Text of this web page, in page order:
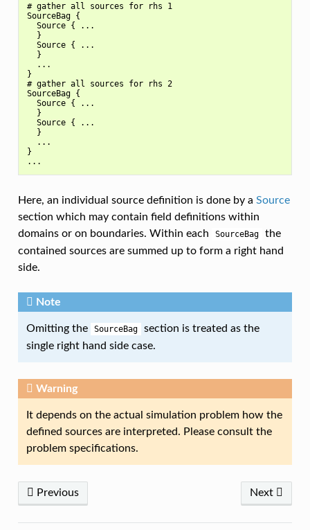
# gather all sources for rhs 1
SourceBag {
  Source { ...
  }
  Source { ...
  }
  ...
}
# gather all sources for rhs 2
SourceBag {
  Source { ...
  }
  Source { ...
  }
  ...
}
Here, an individual source definition is done by a Source
section which may contain field definitions within
domains or on boundaries. Within each
SourceBag
the
contained sources are summed up to form a right hand
side.
Note
Omitting the SourceBag
section is treated as the
single right hand side case.
Warning
It depends on the actual simulation problem how the
defined sources are interpreted. Please consult the
problem specifications.
Next
Previous